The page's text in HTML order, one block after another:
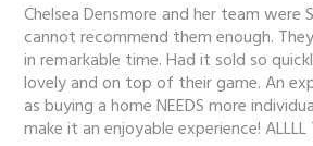
Chelsea Densmore and her team were
cannot recommend them enough.
in remarkable time. Had it sold so
lovely and on top of their game. An
as buying a home NEEDS more
make it an enjoyable experience! ALLLL